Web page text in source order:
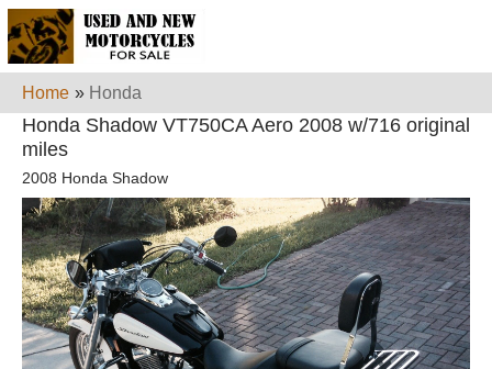
Home » Honda
Honda Shadow VT750CA Aero 2008 w/716 original
miles
2008 Honda Shadow